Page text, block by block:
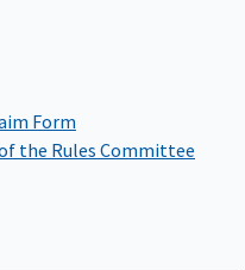
Form
the Rules Committee